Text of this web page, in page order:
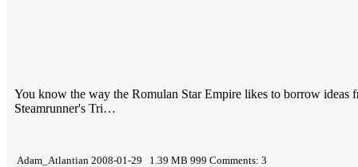
You know the way the Romulan Star Empire likes to borrow ideas
Steamrunner's Tri…
Adam_Atlantian 2008-01-29 1.39 MB 999 Comments: 3